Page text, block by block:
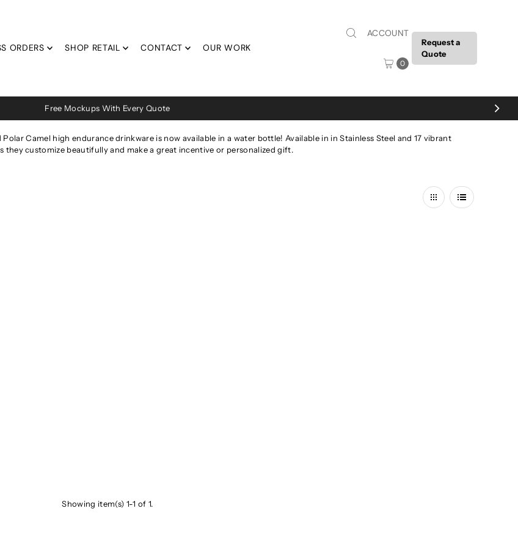
ORDERS SHOP RETAIL CONTACT OUR WORK
ACCOUNT
0
Request a
Quote
Free Mockups With Every Quote
Camel high endurance drinkware is now available in a water bottle! Available in in Stainless Steel and 17 vibrant
they customize beautifully and make a great incentive or personalized gift.
Showing item(s) 1-1 of 1.